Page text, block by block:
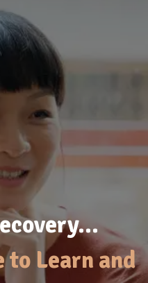
to Learn and